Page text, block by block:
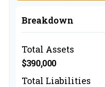
Breakdown
Total Assets
$390,000
Total Liabilities